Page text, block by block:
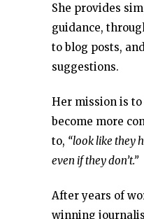
She provides
guidance,
to blog posts,
suggestions.
Her mission is
become more
to, “look like they
even if they don’t.”
After years of
winning